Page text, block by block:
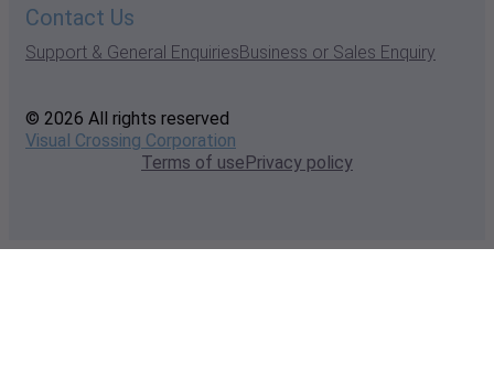
Contact Us
Support & General EnquiriesBusiness or Sales Enquiry
© 2026 All rights reserved
Visual Crossing Corporation
Terms of usePrivacy policy